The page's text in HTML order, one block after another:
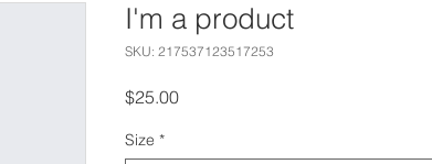
I'm a product
SKU: 217537123517253
$25.00Price
Size *